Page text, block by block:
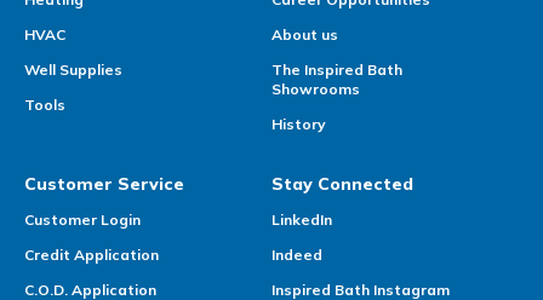
HVAC
Well Supplies
Tools
About us
The Inspired Bath
Showrooms
History
Customer Service
Customer Login
Credit Application
C.O.D. Application
Stay Connected
LinkedIn
Indeed
Inspired Bath Instagram